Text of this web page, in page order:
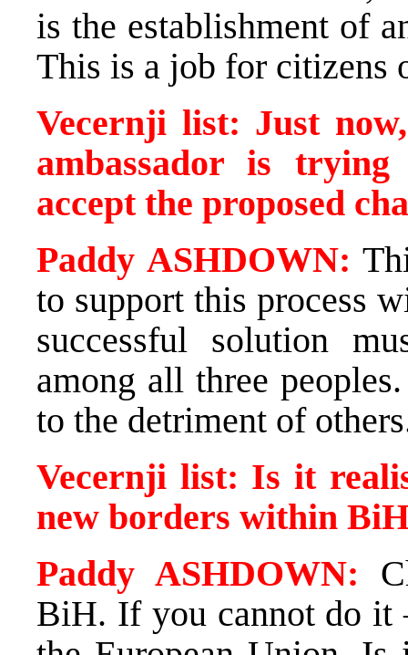
is the establishment of
This is a job for citizens
Vecernji list: Just
ambassador is
accept the proposed
Paddy ASHDOWN:
to support this process
successful solution
among all three
to the detriment of
Vecernji list: Is it
new borders within
Paddy ASHDOWN:
BiH. If you cannot do it